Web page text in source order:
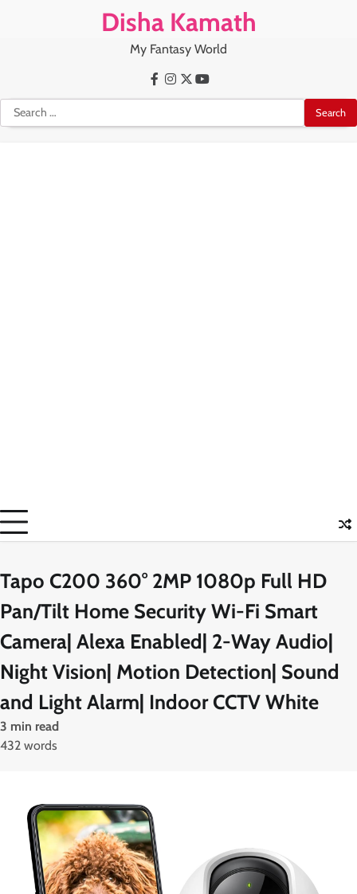
Disha Kamath
My Fantasy World
Search
for:
Facebook
Instagram
X Youtube
Tapo C200 360° 2MP 1080p Full HD
Pan/Tilt Home Security Wi-Fi Smart
Camera| Alexa Enabled| 2-Way Audio|
Night Vision| Motion Detection| Sound
and Light Alarm| Indoor CCTV White
3 min read
432 words